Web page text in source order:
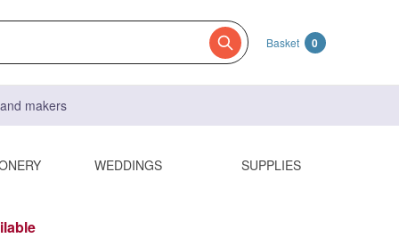
Basket 0
makers
WEDDINGS SUPPLIES